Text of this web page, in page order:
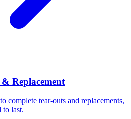
Replacement
complete tear-outs and replacements,
to last.